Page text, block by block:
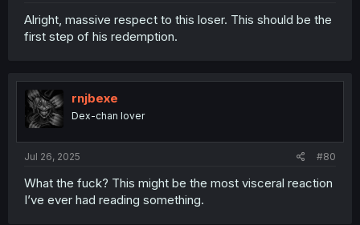
Alright, massive respect to this loser. This should be the
first step of his redemption.
rnjbexe
Dex-chan lover
Jul 26, 2025 #80
What the fuck? This might be the most visceral reaction
I’ve ever had reading something.